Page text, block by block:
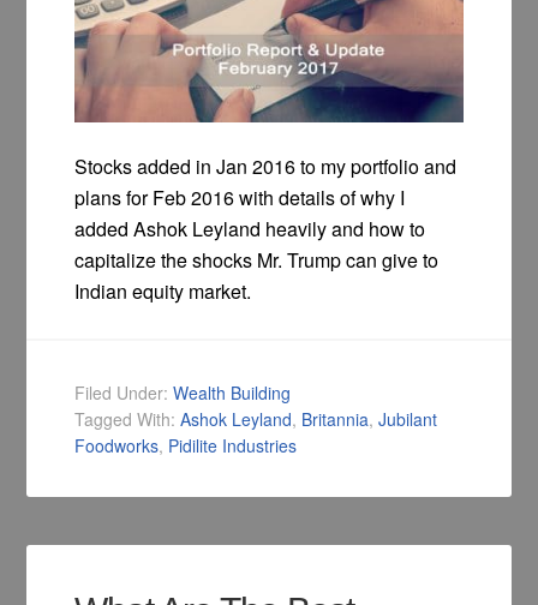
Stocks added in Jan 2016 to my portfolio and
plans for Feb 2016 with details of why I
added Ashok Leyland heavily and how to
capitalize the shocks Mr. Trump can give to
Indian equity market.
Filed Under:Wealth Building
Tagged With:Ashok Leyland, Britannia,Jubilant
Foodworks, Pidilite Industries